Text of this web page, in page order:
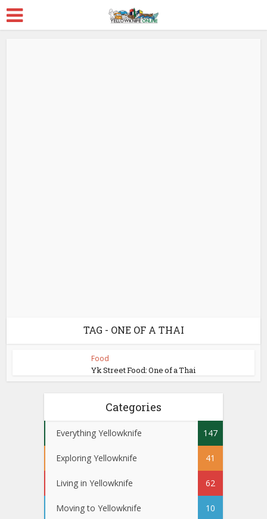
TAG - ONE OF A THAI
Food
Yk Street Food: One of a Thai
Categories
Everything Yellowknife 147
Exploring Yellowknife 41
Living in Yellowknife 62
Moving to Yellowknife 10